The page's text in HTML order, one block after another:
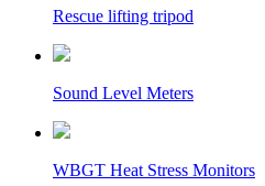
Rescue lifting tripod
Sound Level Meters
WBGT Heat Stress Monitors